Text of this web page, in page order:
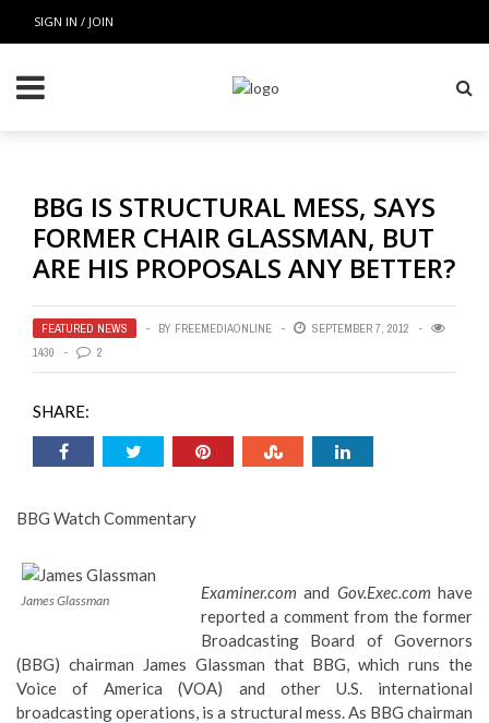
SIGN IN / JOIN
BBG IS STRUCTURAL MESS, SAYS
FORMER CHAIR GLASSMAN, BUT
ARE HIS PROPOSALS ANY BETTER?
FEATURED NEWS BY FREEMEDIAONLINE
SEPTEMBER 7, 2012
1430
2
SHARE:
BBG Watch Commentary
James Glassman Examiner.com and Gov.Exec.com have
reported a comment from the former
Broadcasting Board of Governors
(BBG) chairman James Glassman that BBG, which runs the
Voice of America (VOA) and other U.S. international
broadcasting operations, is a structural mess. As BBG chairman